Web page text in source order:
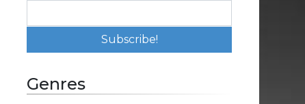
Genres